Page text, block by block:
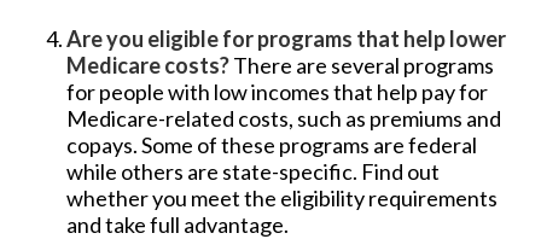
Are you eligible for programs that help lower
Medicare costs?There are several programs
for people with low incomes that help pay for
Medicare-related costs, such as premiums and
copays. Some of these programs are federal
while others are state-specific. Find out
whether you meet the eligibility requirements
and take full advantage.